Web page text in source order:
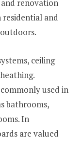
renovation
residential and
ceiling
used in
bathrooms,
In
are valued